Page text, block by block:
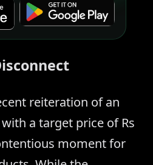
reiteration of an
a target price of Rs
moment for